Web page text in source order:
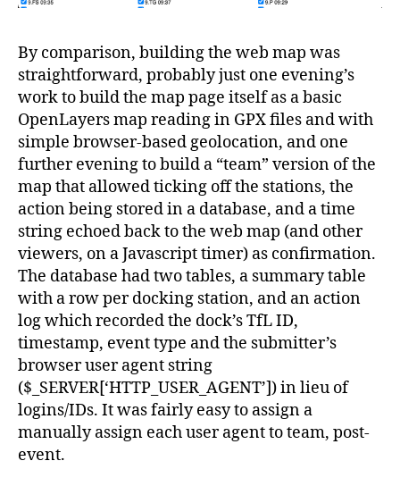
By comparison, building the web map was
straightforward, probably just one evening’s
work to build the map page itself as a basic
OpenLayers map reading in GPX files and with
simple browser-based geolocation, and one
further evening to build a “team” version of the
map that allowed ticking off the stations, the
action being stored in a database, and a time
string echoed back to the web map (and other
viewers, on a Javascript timer) as confirmation.
The database had two tables, a summary table
with a row per docking station, and an action
log which recorded the dock’s TfL ID,
timestamp, event type and the submitter’s
browser user agent string
($_SERVER[‘HTTP_USER_AGENT’]) in lieu of
logins/IDs. It was fairly easy to assign a
manually assign each user agent to team, post-
event.